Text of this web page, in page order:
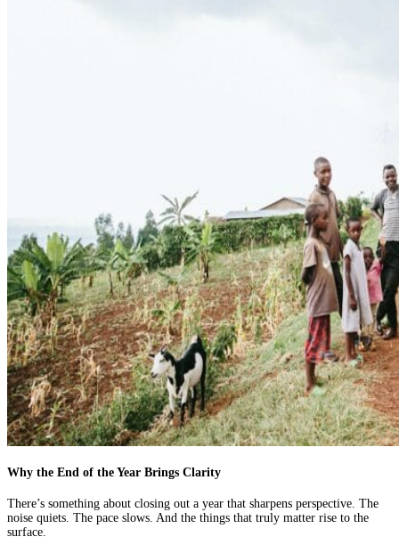
Why the End of the Year Brings Clarity
There’s something about closing out a year that sharpens perspective. The
noise quiets. The pace slows. And the things that truly matter rise to the
surface.